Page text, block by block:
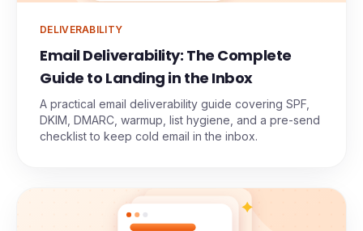
DELIVERABILITY
Email Deliverability: The Complete
Guide to Landing in the Inbox
A practical email deliverability guide covering SPF,
DKIM, DMARC, warmup, list hygiene, and a pre-send
checklist to keep cold email in the inbox.